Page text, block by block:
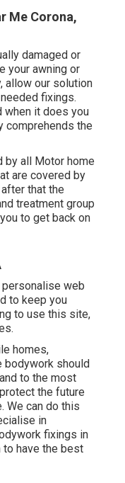
Me Corona,
damaged or
your awning or
allow our solution
fixings.
when it does you
comprehends the
by all Motor home
are covered by
that the
treatment group
to get back on
web
to keep you
to use this site,
homes,
bodywork should
to the most
the future
We can do this
in
fixings in
to have the best